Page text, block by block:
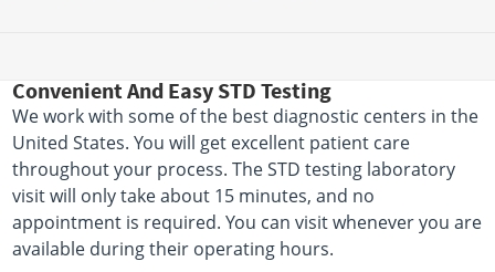
Convenient And Easy STD Testing
We work with some of the best diagnostic centers in the
United States. You will get excellent patient care
throughout your process. The STD testing laboratory
visit will only take about 15 minutes, and no
appointment is required. You can visit whenever you are
available during their operating hours.